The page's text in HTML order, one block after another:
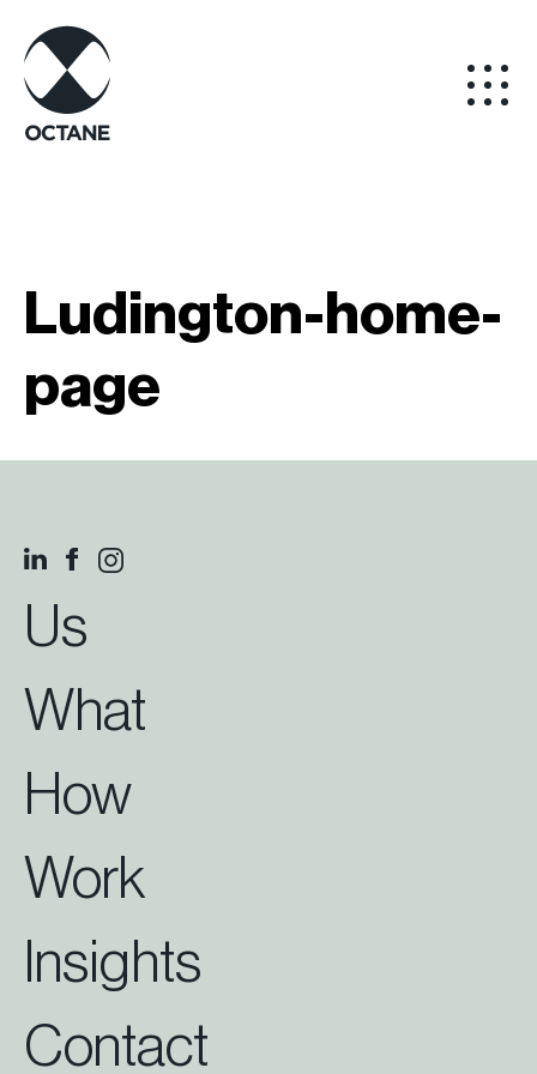
Ludington-home-
page
Us
What
How
Work
Insights
Contact